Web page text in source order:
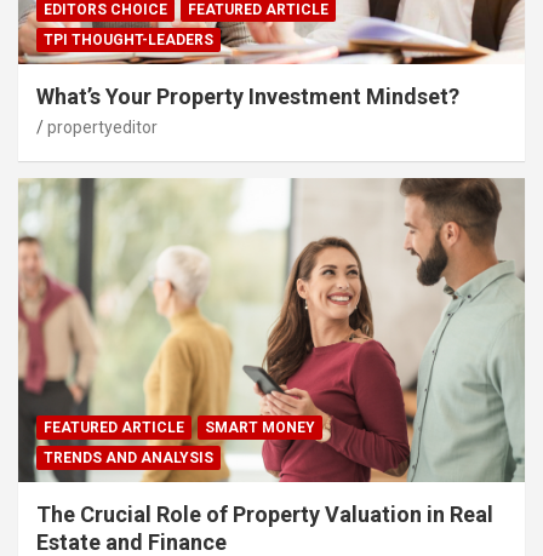
EDITORS CHOICE
FEATURED ARTICLE
TPI THOUGHT-LEADERS
What’s Your Property Investment Mindset?
propertyeditor
FEATURED ARTICLE
SMART MONEY
TRENDS AND ANALYSIS
The Crucial Role of Property Valuation in Real
Estate and Finance